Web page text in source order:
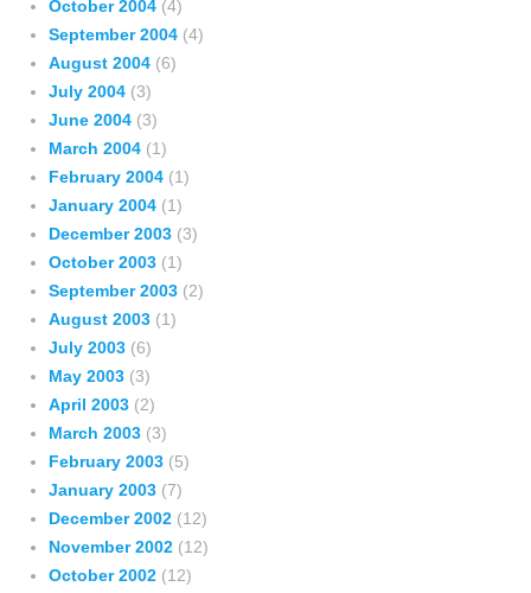
October 2004 (4)
September 2004 (4)
August 2004 (6)
July 2004 (3)
June 2004 (3)
March 2004 (1)
February 2004 (1)
January 2004 (1)
December 2003 (3)
October 2003 (1)
September 2003 (2)
August 2003 (1)
July 2003 (6)
May 2003 (3)
April 2003 (2)
March 2003 (3)
February 2003 (5)
January 2003 (7)
December 2002 (12)
November 2002 (12)
October 2002 (12)